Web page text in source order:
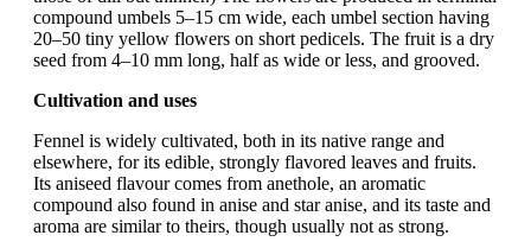
compound umbels 5–15 cm wide, each umbel section having
20–50 tiny yellow flowers on short pedicels. The fruit is a dry
seed from 4–10 mm long, half as wide or less, and grooved.
Cultivation and uses
Fennel is widely cultivated, both in its native range and
elsewhere, for its edible, strongly flavored leaves and fruits.
Its aniseed flavour comes from anethole, an aromatic
compound also found in anise and star anise, and its taste and
aroma are similar to theirs, though usually not as strong.